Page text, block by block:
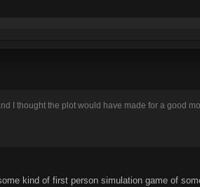
I thought the plot would have made for a good
kind of first person simulation game of